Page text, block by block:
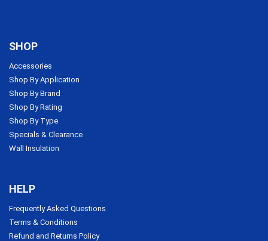
SHOP
Accessories
Shop By Application
Shop By Brand
Shop By Rating
Shop By Type
Specials & Clearance
Wall Insulation
HELP
Frequently Asked Questions
Terms & Conditions
Refund and Returns Policy